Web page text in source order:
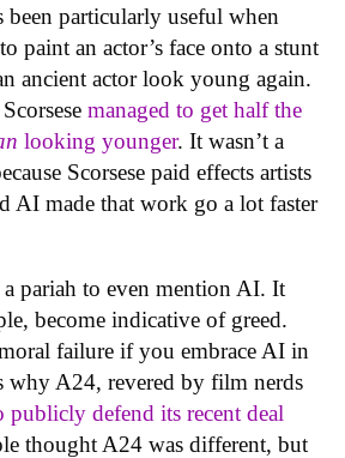
particularly useful when
paint an actor’s face onto a stunt
ancient actor look young again.
managed to get half the
looking younger. It wasn’t a
Scorsese paid effects artists
AI made that work go a lot faster
pariah to even mention AI. It
become indicative of greed.
moral failure if you embrace AI in
why A24, revered by film nerds
publicly defend its recent deal
thought A24 was different, but